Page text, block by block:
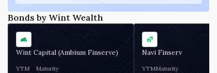
Bonds by Wint Wealth
Wint Capital (Ambium Finserve)
YTM Maturity
Navi Finserv
YTMMaturity